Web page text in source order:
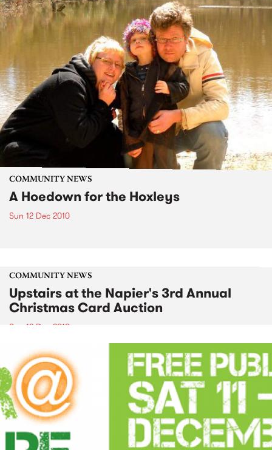
COMMUNITY NEWS
A Hoedown for the Hoxleys
Sun 12 Dec 2010
COMMUNITY NEWS
Upstairs at the Napier's 3rd Annual
Christmas Card Auction
Sun 12 Dec 2010